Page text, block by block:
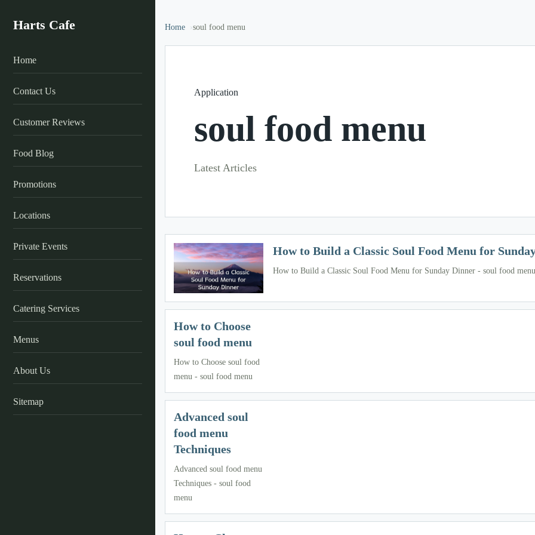
Harts Cafe
Home
Contact Us
Customer Reviews
Food Blog
Promotions
Locations
Private Events
Reservations
Catering Services
Menus
About Us
Sitemap
Home soul food menu
Application
soul food menu
Latest Articles
How to Build a Classic Soul Food Menu for
How to Build a Classic Soul Food Menu for Sunday Dinner - soul food menu
How to Choose
soul food menu
How to Choose soul food
menu - soul food menu
Advanced soul
food menu
Techniques
Advanced soul food menu
Techniques - soul food
menu